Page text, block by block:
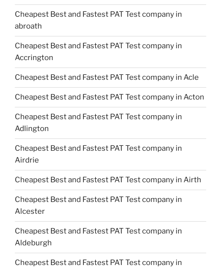
Cheapest Best and Fastest PAT Test company in
abroath
Cheapest Best and Fastest PAT Test company in
Accrington
Cheapest Best and Fastest PAT Test company in Acle
Cheapest Best and Fastest PAT Test company in Acton
Cheapest Best and Fastest PAT Test company in
Adlington
Cheapest Best and Fastest PAT Test company in
Airdrie
Cheapest Best and Fastest PAT Test company in Airth
Cheapest Best and Fastest PAT Test company in
Alcester
Cheapest Best and Fastest PAT Test company in
Aldeburgh
Cheapest Best and Fastest PAT Test company in